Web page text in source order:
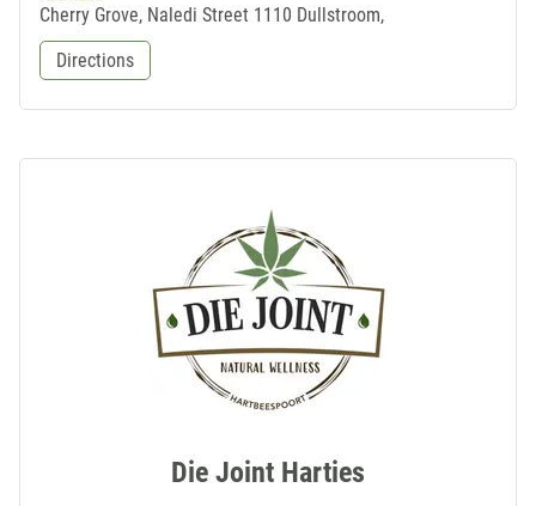
Cherry Grove, Naledi Street 1110 Dullstroom,
Directions
Die Joint Harties